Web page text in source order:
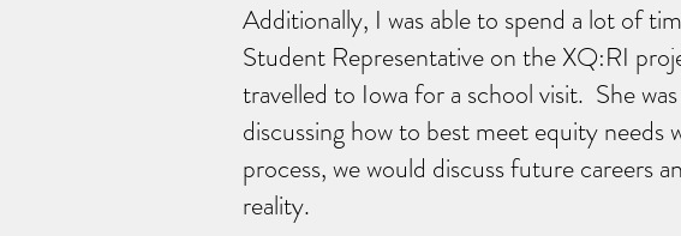
Additionally, I was able to spend a lot of
Student Representative on the XQ:RI
travelled to Iowa for a school visit. She
discussing how to best meet equity
process, we would discuss future careers
reality.